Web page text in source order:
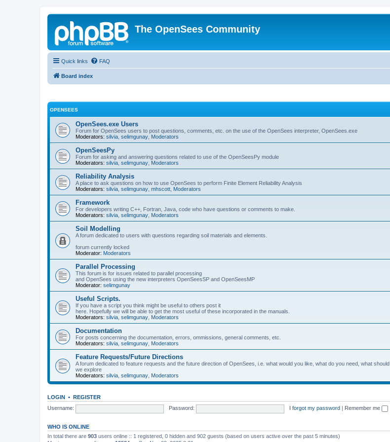
The OpenSees Community
Quick links FAQ
Board index
OPENSEES
OpenSees.exe Users
Forum for OpenSees users to post questions, comments, etc. on the use of the OpenSees interpreter, OpenSees.exe
Moderators: silvia selimgunay Moderators
OpenSeesPy
Forum for asking and answering questions related to use of the OpenSeesPy module
Moderators: silvia selimgunay Moderators
Reliability Analysis
A place to ask questions on how to use OpenSees to perform Finite Element Reliability Analysis
Moderators: silvia selimgunay mhscott Moderators
Framework
For developers writing C++, Fortran, Java, code who have questions or comments to make.
Moderators: silvia selimgunay Moderators
Soil Modelling
A forum dedicated to users with questions regarding soil materials and elements.
forum currently locked
Moderator: Moderators
Parallel Processing
This forum is for issues related to parallel processing
and OpenSees using the new interpreters OpenSeesSP and OpenSeesMP
Moderator: selimgunay
Useful Scripts.
If you have a script you think might be useful to others post it
here. Hopefully we will be able to get the most useful of these incorporated in the manuals.
Moderators: silvia selimgunay Moderators
Documentation
For posts concerning the documentation, errors, ommissions, general comments, etc.
Moderators: silvia selimgunay Moderators
Feature Requests/Future Directions
A forum dedicated to feature requests and the future direction of OpenSees, i.e. what would you like, what do you need, what should
we explore
Moderators: silvia selimgunay Moderators
LOGIN • REGISTER
Username:
Password: I forgot my password Remember me
WHO IS ONLINE
In total there are 903 users online :: 1 registered, 0 hidden and 902 guests (based on users active over the past 5 minutes)